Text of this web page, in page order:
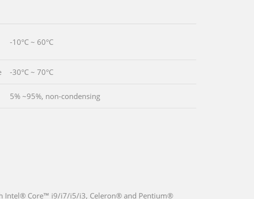
-10°C ~ 60°C
-30°C ~ 70°C
5% ~95%, non-condensing
Intel® Core™ i9/i7/i5/i3, Celeron® and Pentium®